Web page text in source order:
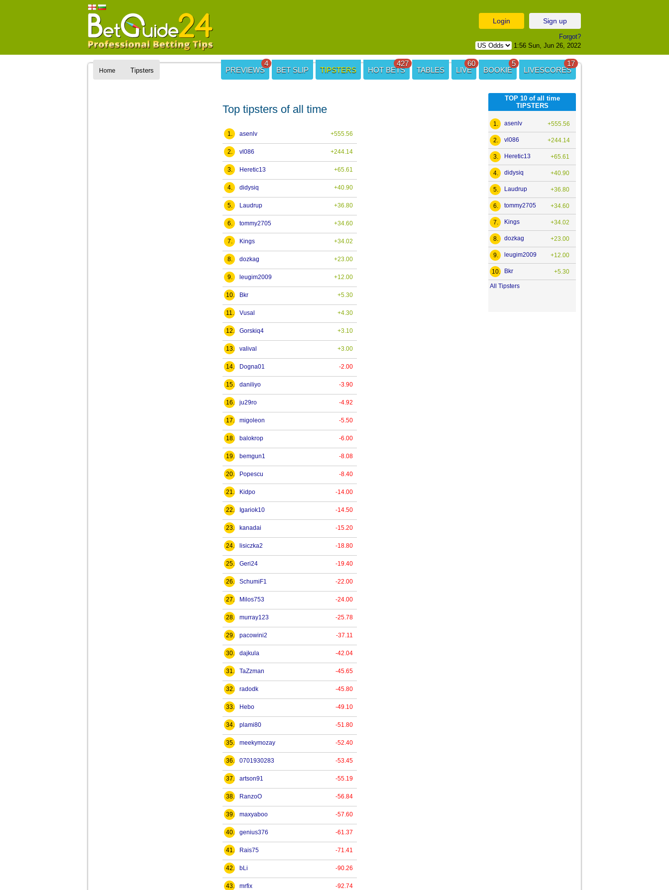
Login Sign up
Forgot?
1:56 Sun, Jun 26, 2022
Home Tipsters PREVIEWS
4
BET SLIP TIPSTERS HOT BETS
427
TABLES LIVE
60
BOOKIE
5
LIVESCORES
17
Top tipsters of all time
1. asenlv +555.56
2. vl086 +244.14
3. Heretic13 +65.61
4. didysiq +40.90
5. Laudrup +36.80
6. tommy2705 +34.60
7. Kings +34.02
8. dozkag +23.00
9. leugim2009 +12.00
10. Bkr +5.30
11. Vusal +4.30
12. Gorskiq4 +3.10
13. valival +3.00
14. Dogna01 -2.00
15. daniliyo -3.90
16. ju29ro -4.92
17. migoleon -5.50
18. balokrop -6.00
19. bemgun1 -8.08
20. Popescu -8.40
21. Kidpo -14.00
22. Igariok10 -14.50
23. kanadai -15.20
24. lisiczka2 -18.80
25. Geri24 -19.40
26. SchumiF1 -22.00
27. Milos753 -24.00
28. murray123 -25.78
29. pacowini2 -37.11
30. dajkula -42.04
31. TaZzman -45.65
32. radodk -45.80
33. Hebo -49.10
34. plami80 -51.80
35. meekymozay -52.40
36. 0701930283 -53.45
37. artson91 -55.19
38. RanzoO -56.84
39. maxyaboo -57.60
40. genius376 -61.37
41. Rais75 -71.41
42. bLi -90.26
43. mrfix -92.74
TOP 10 of all time
TIPSTERS
1. asenlv +555.56
2. vl086 +244.14
3. Heretic13 +65.61
4. didysiq +40.90
5. Laudrup +36.80
6. tommy2705 +34.60
7. Kings +34.02
8. dozkag +23.00
9. leugim2009 +12.00
10. Bkr +5.30
All Tipsters